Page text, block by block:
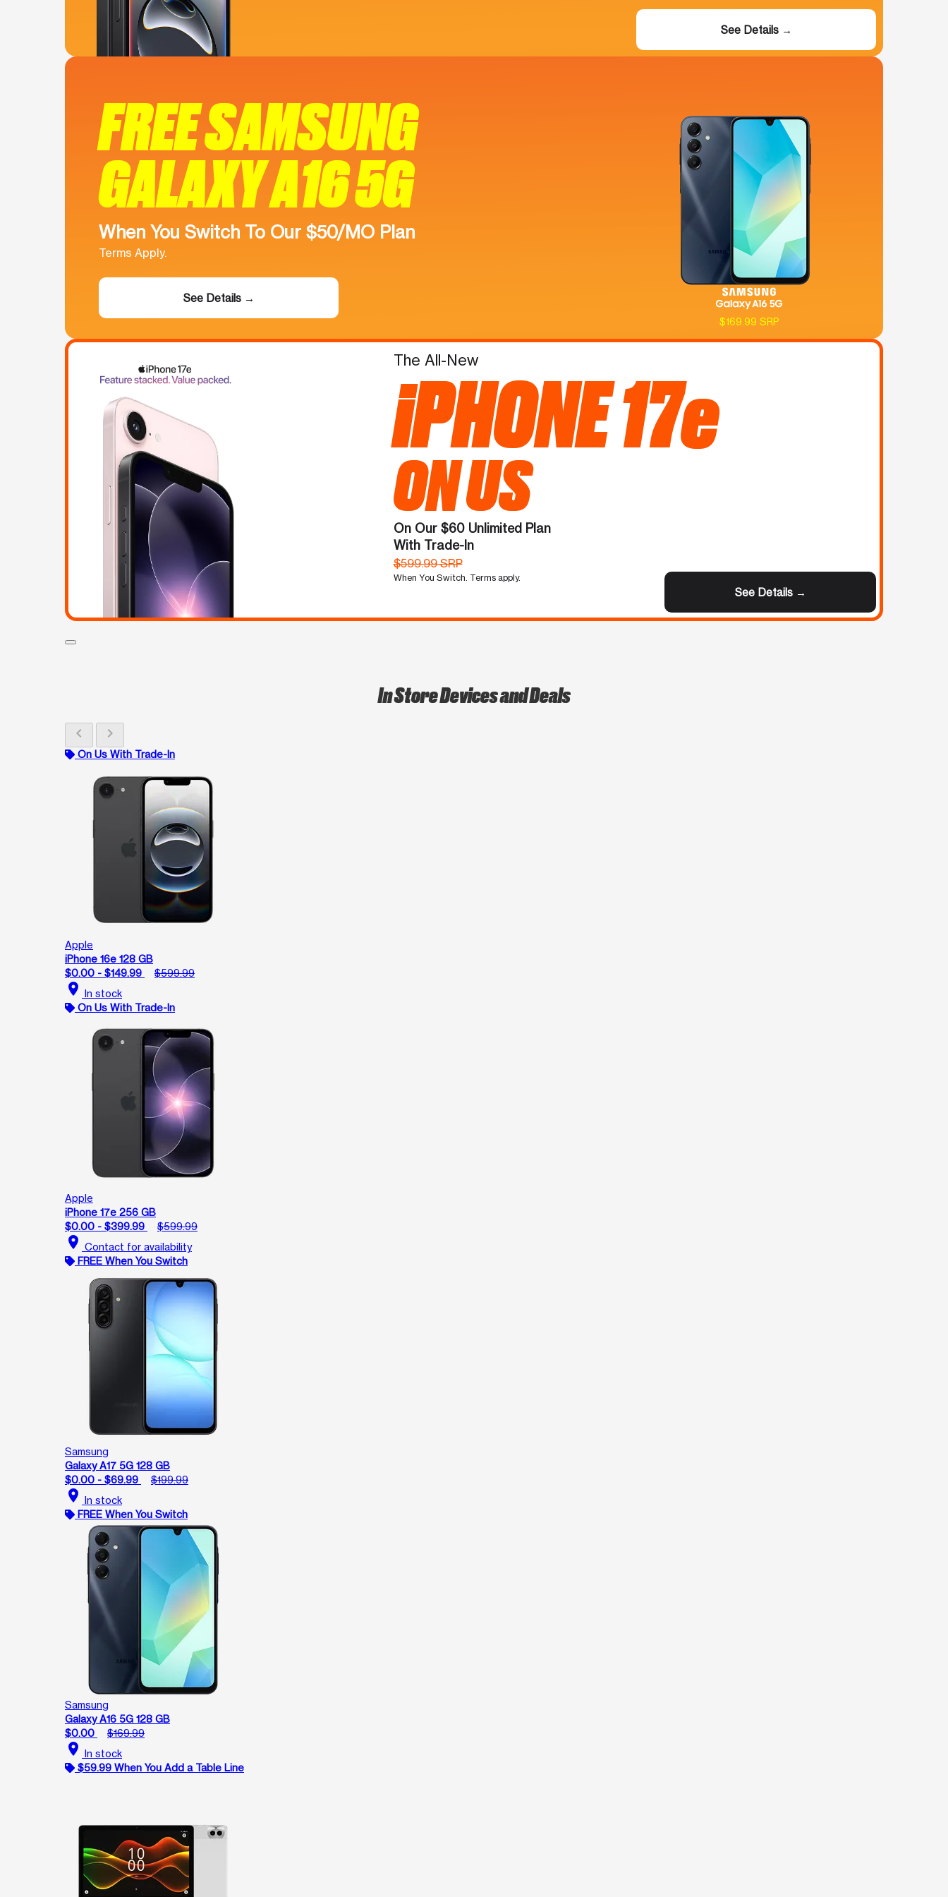
See Details →
FREE SAMSUNG
GALAXY A16 5G
When You Switch To Our $50/MO Plan
Terms Apply.
See Details →
$169.99 SRP
The All-New
iPHONE 17e
ON US
On Our $60 Unlimited Plan
With Trade-In
$599.99 SRP
When You Switch. Terms apply.
See Details →
In Store Devices and Deals
chevron_left chevron_right
On Us With Trade-In
Apple
iPhone 16e 128 GB
$0.00 - $149.99
$599.99
location_on In stock
On Us With Trade-In
Apple
iPhone 17e 256 GB
$0.00 - $399.99
$599.99
location_on Contact for availability
FREE When You Switch
Samsung
Galaxy A17 5G 128 GB
$0.00 - $69.99
$199.99
location_on In stock
FREE When You Switch
Samsung
Galaxy A16 5G 128 GB
$0.00
$169.99
location_on In stock
$59.99 When You Add a Table Line